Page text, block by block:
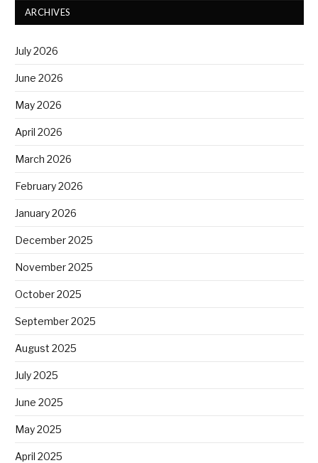
ARCHIVES
July 2026
June 2026
May 2026
April 2026
March 2026
February 2026
January 2026
December 2025
November 2025
October 2025
September 2025
August 2025
July 2025
June 2025
May 2025
April 2025